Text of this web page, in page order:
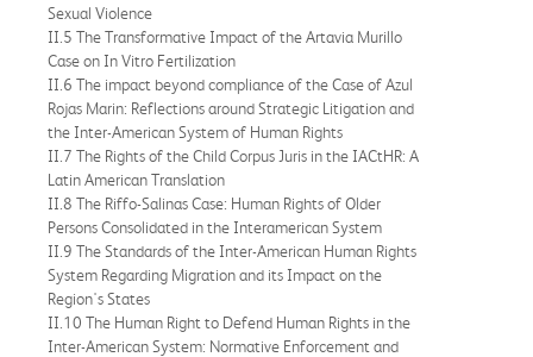
Sexual Violence
II.5 The Transformative Impact of the Artavia Murillo
Case on In Vitro Fertilization
II.6 The impact beyond compliance of the Case of Azul
Rojas Marin: Reflections around Strategic Litigation and
the Inter-American System of Human Rights
II.7 The Rights of the Child Corpus Juris in the IACtHR: A
Latin American Translation
II.8 The Riffo-Salinas Case: Human Rights of Older
Persons Consolidated in the Interamerican System
II.9 The Standards of the Inter-American Human Rights
System Regarding Migration and its Impact on the
Region's States
II.10 The Human Right to Defend Human Rights in the
Inter-American System: Normative Enforcement and